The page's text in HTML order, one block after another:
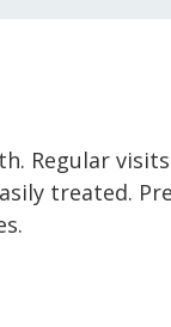
Regular
treated.